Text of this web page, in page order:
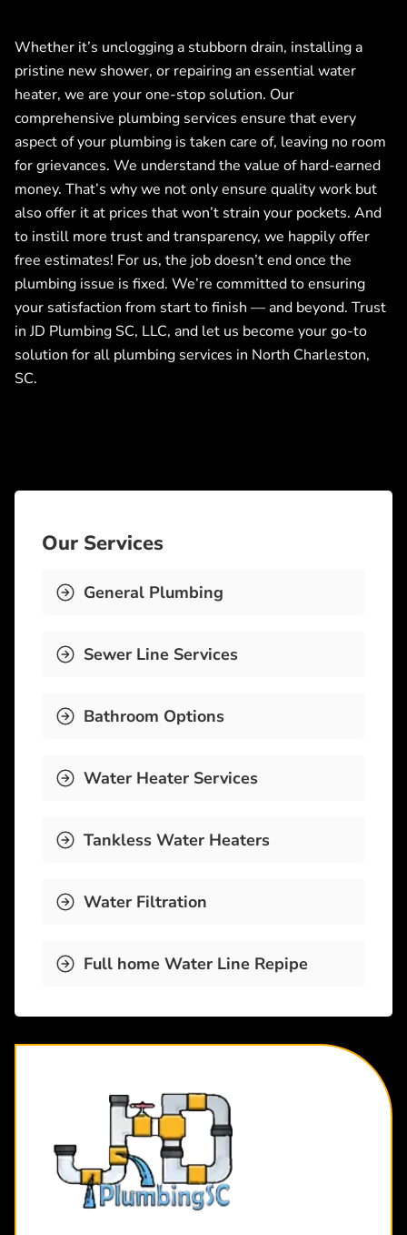
Whether it’s unclogging a stubborn drain, installing a
pristine new shower, or repairing an essential water
heater, we are your one-stop solution. Our
comprehensive plumbing services ensure that every
aspect of your plumbing is taken care of, leaving no room
for grievances. We understand the value of hard-earned
money. That’s why we not only ensure quality work but
also offer it at prices that won’t strain your pockets. And
to instill more trust and transparency, we happily offer
free estimates! For us, the job doesn’t end once the
plumbing issue is fixed. We’re committed to ensuring
your satisfaction from start to finish — and beyond. Trust
in JD Plumbing SC, LLC, and let us become your go-to
solution for all plumbing services in North Charleston,
SC.
Our Services
General Plumbing
Sewer Line Services
Bathroom Options
Water Heater Services
Tankless Water Heaters
Water Filtration
Full home Water Line Repipe